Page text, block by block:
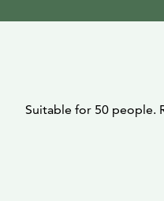
Suitable for 50 people.